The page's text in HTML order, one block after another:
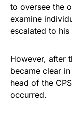
to oversee the
examine
escalated to
However, after
became clear
head of the
occurred.